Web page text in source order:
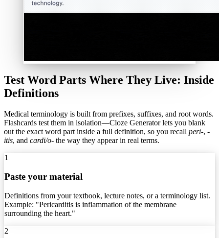
Test Word Parts Where They Live: Inside
Definitions
Medical terminology is built from prefixes, suffixes, and root words.
Flashcards test them in isolation—Cloze Generator lets you blank
out the exact word part inside a full definition, so you recall peri-, -
itis, and cardi/o- the way they appear in real terms.
1
Paste your material
Definitions from your textbook, lecture notes, or a terminology list.
Example: "Pericarditis is inflammation of the membrane
surrounding the heart."
2